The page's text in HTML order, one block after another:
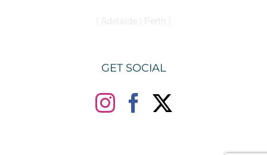
GET SOCIAL